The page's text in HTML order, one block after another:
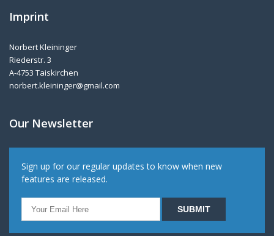
Imprint
Norbert Kleininger
Riederstr. 3
A-4753 Taiskirchen
norbert.kleininger@gmail.com
Our Newsletter
Sign up for our regular updates to know when new
features are released.